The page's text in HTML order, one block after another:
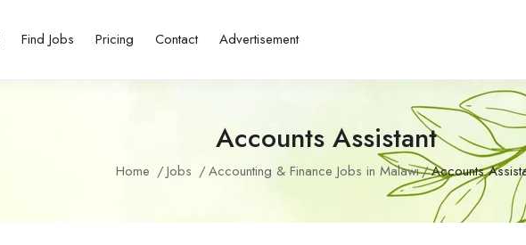
Find Jobs Pricing Contact Advertisement
Accounts Assistant
Home Jobs Accounting & Finance Jobs in Malawi Accounts